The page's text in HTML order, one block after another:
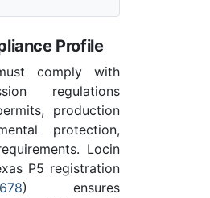
Profile
comply with
regulations
production
protection,
Locin
P5 registration
) ensures